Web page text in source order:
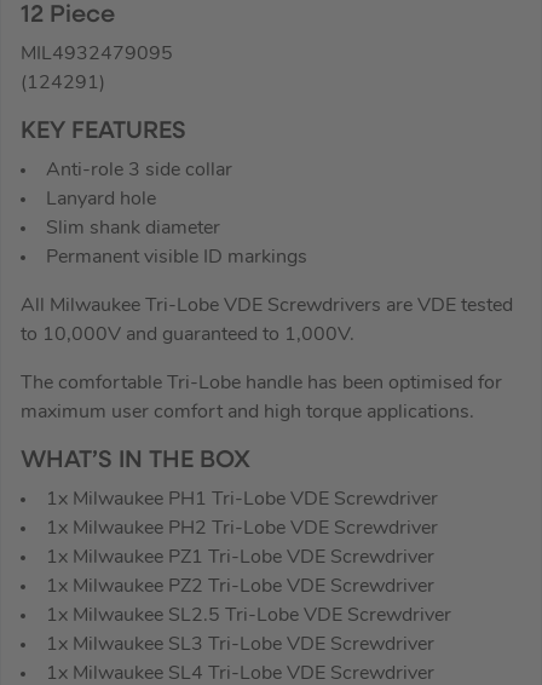
12 Piece
MIL4932479095
(124291)
KEY FEATURES
Anti-role 3 side collar
Lanyard hole
Slim shank diameter
Permanent visible ID markings
All Milwaukee Tri-Lobe VDE Screwdrivers are VDE tested
to 10,000V and guaranteed to 1,000V.
The comfortable Tri-Lobe handle has been optimised for
maximum user comfort and high torque applications.
WHAT’S IN THE BOX
1x Milwaukee PH1 Tri-Lobe VDE Screwdriver
1x Milwaukee PH2 Tri-Lobe VDE Screwdriver
1x Milwaukee PZ1 Tri-Lobe VDE Screwdriver
1x Milwaukee PZ2 Tri-Lobe VDE Screwdriver
1x Milwaukee SL2.5 Tri-Lobe VDE Screwdriver
1x Milwaukee SL3 Tri-Lobe VDE Screwdriver
1x Milwaukee SL4 Tri-Lobe VDE Screwdriver